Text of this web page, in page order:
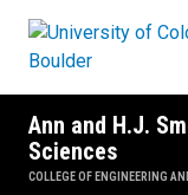
Ann and H.J.
Sciences
COLLEGE OF ENGINEERING